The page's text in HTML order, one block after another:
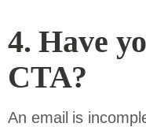
4. Have
CTA?
An email is